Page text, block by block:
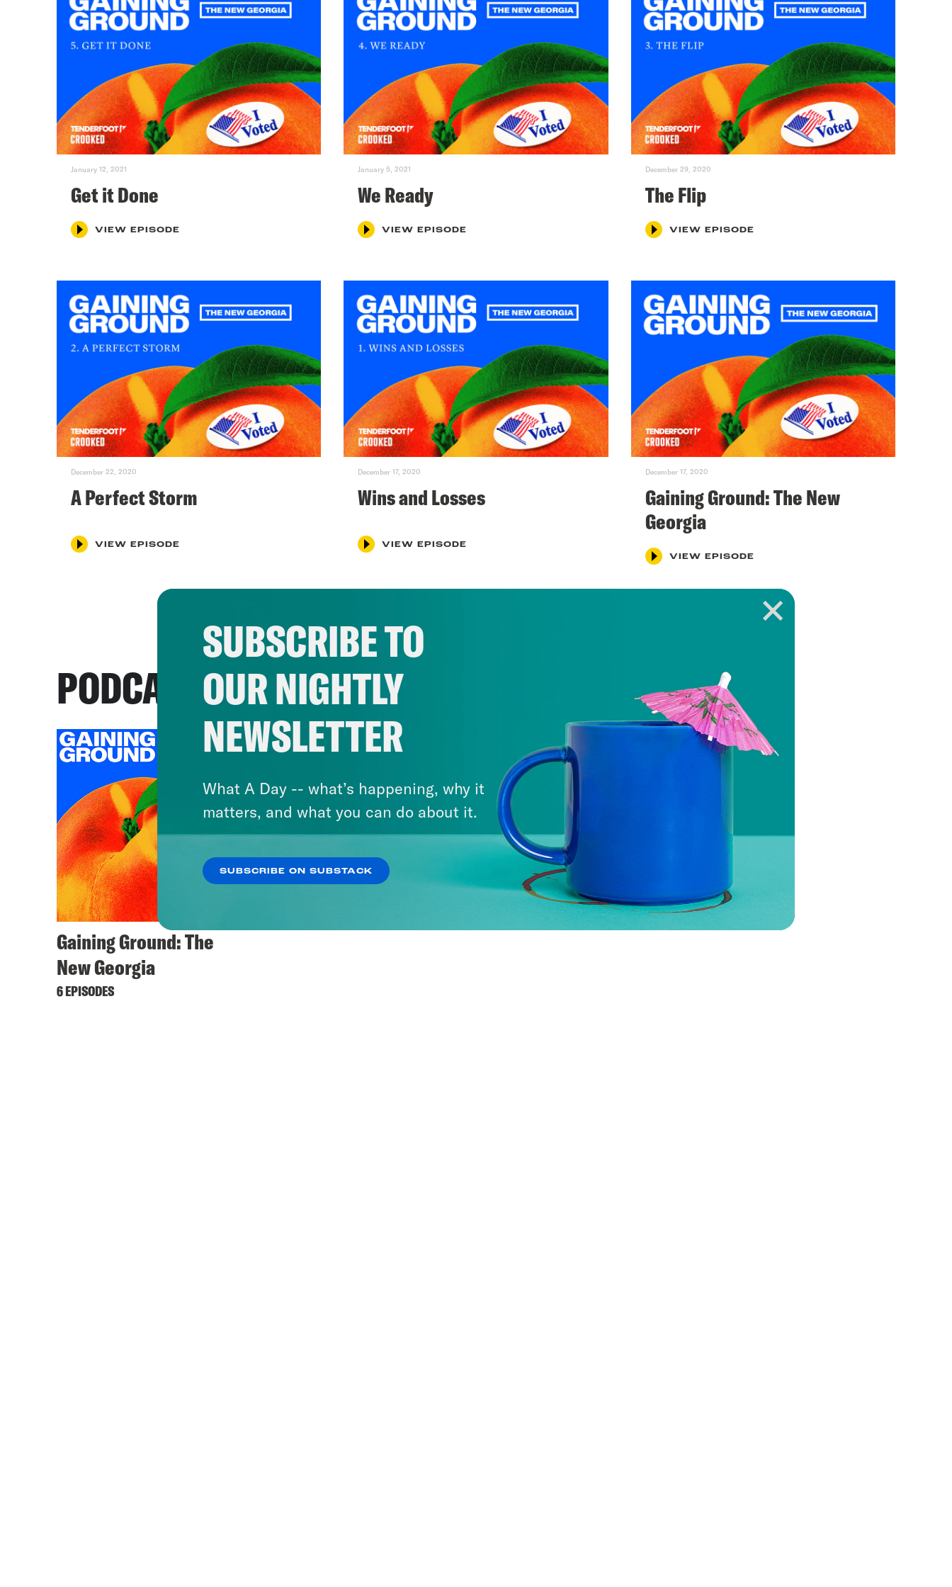
January 12, 2021
Get it Done
VIEW EPISODE
January 5, 2021
We Ready
VIEW EPISODE
December 29, 2020
The Flip
VIEW EPISODE
December 22, 2020
A Perfect Storm
VIEW EPISODE
December 17, 2020
Wins and Losses
VIEW EPISODE
December 17, 2020
Gaining Ground: The New
Georgia
VIEW EPISODE
PODCASTS
Gaining Ground: The
New Georgia
6 EPISODES
SUBSCRIBE TO
OUR NIGHTLY
NEWSLETTER
What A Day -- what’s happening, why it
matters, and what you can do about it.
SUBSCRIBE ON SUBSTACK